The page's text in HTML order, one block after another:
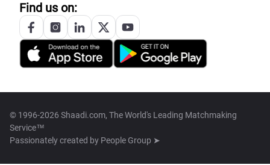
Find us on:
© 1996-2026 Shaadi.com, The World's Leading Matchmaking
Service™
Passionately created by People Group ➤